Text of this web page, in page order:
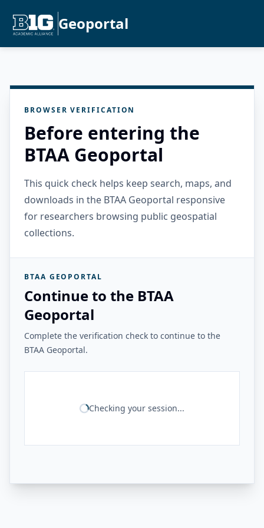
Geoportal
BROWSER VERIFICATION
Before entering the
BTAA Geoportal
This quick check helps keep search, maps, and
downloads in the BTAA Geoportal responsive
for researchers browsing public geospatial
collections.
BTAA GEOPORTAL
Continue to the BTAA
Geoportal
Complete the verification check to continue to the
BTAA Geoportal.
Checking your session...